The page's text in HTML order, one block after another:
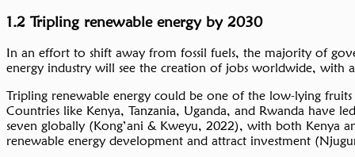
1.2 Tripling renewable energy by 2030
In an effort to shift away from fossil fuels, the majority of
energy industry will see the creation of jobs worldwide, with
Tripling renewable energy could be one of the low-lying
Countries like Kenya, Tanzania, Uganda, and Rwanda have
seven globally (Kong’ani & Kweyu, 2022), with both Kenya
renewable energy development and attract investment